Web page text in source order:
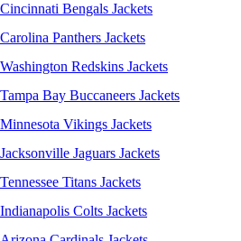
Cincinnati Bengals Jackets
Carolina Panthers Jackets
Washington Redskins Jackets
Tampa Bay Buccaneers Jackets
Minnesota Vikings Jackets
Jacksonville Jaguars Jackets
Tennessee Titans Jackets
Indianapolis Colts Jackets